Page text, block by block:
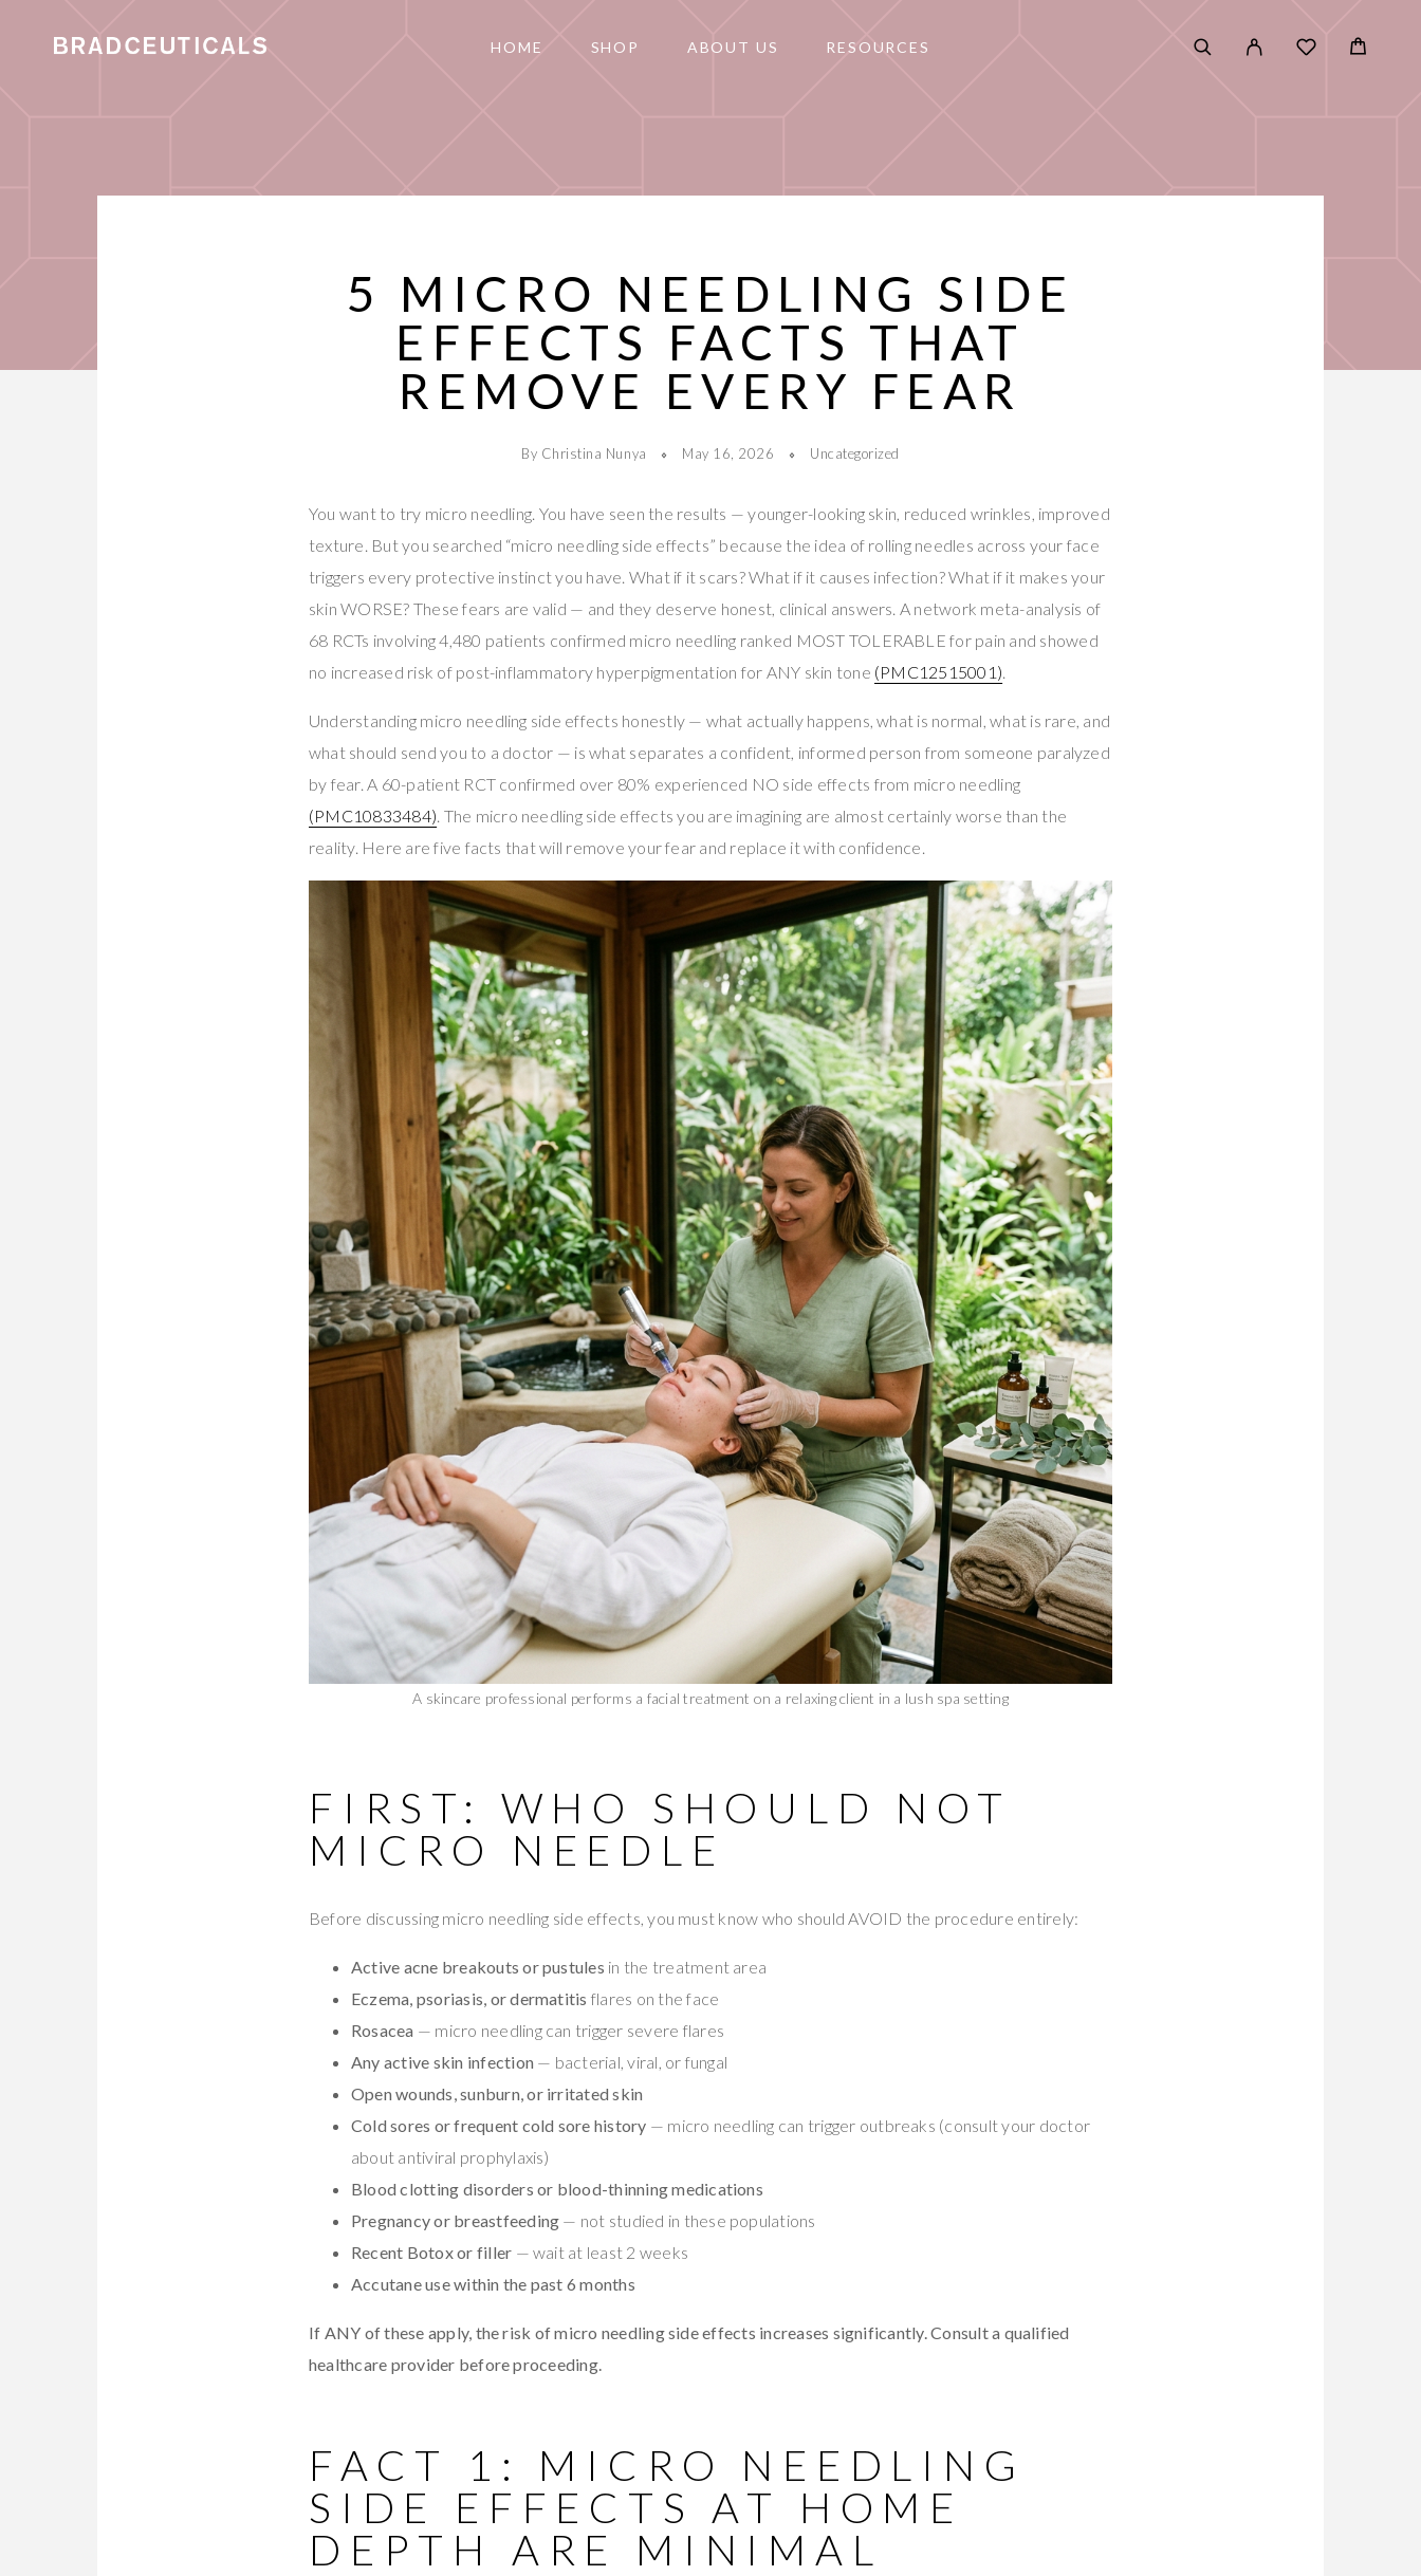
HOME SHOP ABOUT US RESOURCES
5 MICRO NEEDLING SIDE
EFFECTS FACTS THAT
REMOVE EVERY FEAR
By Christina Nunya May 16, 2026 Uncategorized
You want to try micro needling. You have seen the results — younger-looking skin, reduced wrinkles, improved
texture. But you searched “micro needling side effects” because the idea of rolling needles across your face
triggers every protective instinct you have. What if it scars? What if it causes infection? What if it makes your
skin WORSE? These fears are valid — and they deserve honest, clinical answers. A network meta-analysis of
68 RCTs involving 4,480 patients confirmed micro needling ranked MOST TOLERABLE for pain and showed
no increased risk of post-inflammatory hyperpigmentation for ANY skin tone (PMC12515001)
Understanding micro needling side effects honestly — what actually happens, what is normal, what is rare, and
what should send you to a doctor — is what separates a confident, informed person from someone paralyzed
by fear. A 60-patient RCT confirmed over 80% experienced NO side effects from micro needling
(PMC10833484) . The micro needling side effects you are imagining are almost certainly worse than the
reality. Here are five facts that will remove your fear and replace it with confidence.
A skincare professional performs a facial treatment on a relaxing client in a lush spa setting
FIRST: WHO SHOULD NOT
MICRO NEEDLE
Before discussing micro needling side effects, you must know who should AVOID the procedure entirely:
Active acne breakouts or pustules in the treatment area
Eczema, psoriasis, or dermatitis flares on the face
Rosacea — micro needling can trigger severe flares
Any active skin infection — bacterial, viral, or fungal
Open wounds, sunburn, or irritated skin
Cold sores or frequent cold sore history — micro needling can trigger outbreaks (consult your doctor
about antiviral prophylaxis)
Blood clotting disorders or blood-thinning medications
Pregnancy or breastfeeding — not studied in these populations
Recent Botox or filler — wait at least 2 weeks
Accutane use within the past 6 months
If ANY of these apply, the risk of micro needling side effects increases significantly. Consult a qualified
healthcare provider before proceeding.
FACT 1: MICRO NEEDLING
SIDE EFFECTS AT HOME
DEPTH ARE MINIMAL